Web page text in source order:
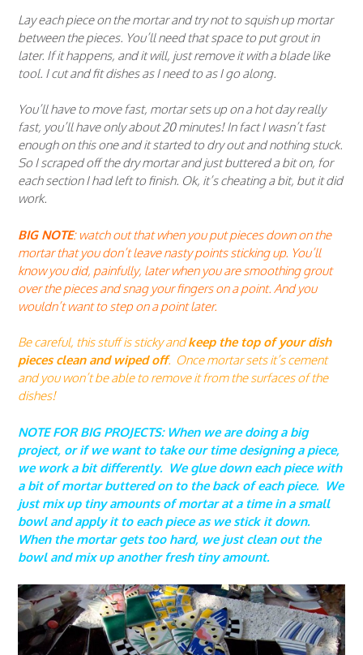
Lay each piece on the mortar and try not to squish up mortar
between the pieces. You’ll need that space to put grout in
later. If it happens, and it will, just remove it with a blade like
tool. I cut and fit dishes as I need to as I go along.
You’ll have to move fast, mortar sets up on a hot day really
fast, you’ll have only about 20 minutes! In fact I wasn’t fast
enough on this one and it started to dry out and nothing stuck.
So I scraped off the dry mortar and just buttered a bit on, for
each section I had left to finish. Ok, it’s cheating a bit, but it did
work.
BIG NOTE: watch out that when you put pieces down on the
mortar that you don’t leave nasty points sticking up. You’ll
know you did, painfully, later when you are smoothing grout
over the pieces and snag your fingers on a point. And you
wouldn’t want to step on a point later.
Be careful, this stuff is sticky andkeep the top of your dish
pieces clean and wiped off. Once mortar sets it’s cement
and you won’t be able to remove it from the surfaces of the
dishes!
NOTE FOR BIG PROJECTS: When we are doing a big
project, or if we want to take our time designing a piece,
we work a bit differently. We glue down each piece with
a bit of mortar buttered on to the back of each piece. We
just mix up tiny amounts of mortar at a time in a small
bowl and apply it to each piece as we stick it down.
When the mortar gets too hard, we just clean out the
bowl and mix up another fresh tiny amount.